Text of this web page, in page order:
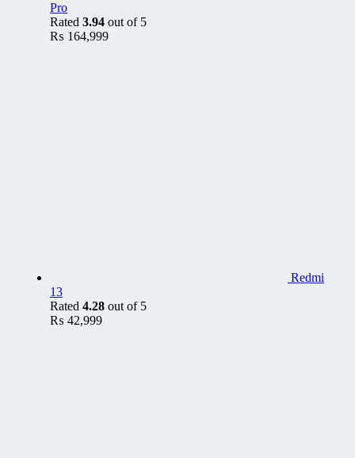
Pro
Rated 3.94 out of 5
₨ 164,999
Redmi
13
Rated 4.28 out of 5
₨ 42,999